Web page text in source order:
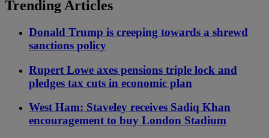
Trending Articles
Donald Trump is creeping towards a shrewd
sanctions policy
Rupert Lowe axes pensions triple lock and
pledges tax cuts in economic plan
West Ham: Staveley receives Sadiq Khan
encouragement to buy London Stadium